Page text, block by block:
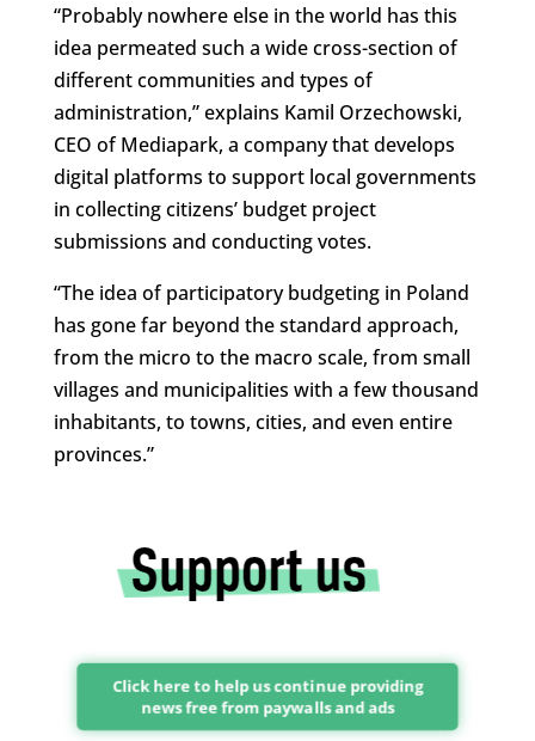
“Probably nowhere else in the world has this
idea permeated such a wide cross-section of
different communities and types of
administration,” explains Kamil Orzechowski,
CEO of Mediapark, a company that develops
digital platforms to support local governments
in collecting citizens’ budget project
submissions and conducting votes.
“The idea of participatory budgeting in Poland
has gone far beyond the standard approach,
from the micro to the macro scale, from small
villages and municipalities with a few thousand
inhabitants, to towns, cities, and even entire
provinces.”
Click here to help us continue providing
news free from paywalls and ads